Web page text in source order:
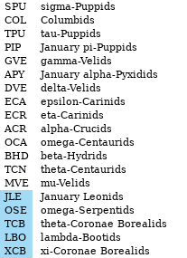
SPU
sigma-Puppids
COL
Columbids
TPU
tau-Puppids
PIP
January pi-Puppids
GVE
gamma-Velids
APY
January alpha-Pyxidids
DVE
delta-Velids
ECA
epsilon-Carinids
ECR
eta-Carinids
ACR
alpha-Crucids
OCA
omega-Centaurids
BHD
beta-Hydrids
TCN
theta-Centaurids
MVE
mu-Velids
JLE
January Leonids
OSE
omega-Serpentids
TCB
theta-Coronae Borealids
LBO
lambda-Bootids
XCB
xi-Coronae Borealids